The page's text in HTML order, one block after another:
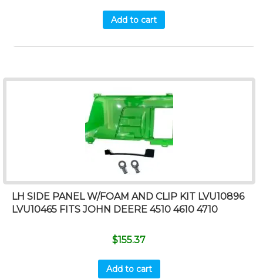
Add to cart
LH SIDE PANEL W/FOAM AND CLIP KIT LVU10896
LVU10465 FITS JOHN DEERE 4510 4610 4710
$155.37
Add to cart